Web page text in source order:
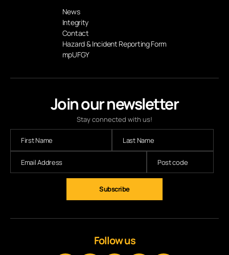
Join our newsletter
Stay connected with us!
Subscribe
News
Integrity
Contact
Hazard & Incident Reporting Form
mpUFGY
Follow us